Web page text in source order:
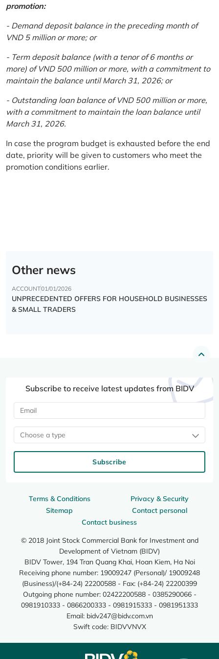
promotion:
- Demand deposit balance in the preceding month of
VND 5 million or more; or
- Term deposit balance (with a tenor of 6 months or
more) of VND 500 million or more, with a commitment to
maintain the balance until March 31, 2026; or
- Outstanding loan balance of VND 500 million or more,
with a commitment to maintain the loan balance until
March 31, 2026.
In case the program budget is exhausted before the end
date, priority will be given to customers who meet the
promotion conditions earlier.
Other news
ACCOUNT01/01/2026
UNPRECEDENTED OFFERS FOR HOUSEHOLD BUSINESSES
& SMALL TRADERS
Terms & Conditions
Privacy & Security
Sitemap
Contact personal
Contact business
© 2018 Joint Stock Commercial Bank for Investment and
Development of Vietnam (BIDV)
BIDV Tower, 194 Tran Quang Khai, Hoan Kiem, Ha Noi
Receiving phone number: 19009247 (Personal)/ 19009248
(Business)/(+84-24) 22200588 - Fax: (+84-24) 22200399
Outgoing phone number: 02422200588 - 0385290066 -
0981910333 - 0866200333 - 0981915333 - 0981951333
Email: bidv247@bidv.com.vn
Swift code: BIDVVNVX
Subscribe to receive latest updates from BIDV
Choose a type
Subscribe